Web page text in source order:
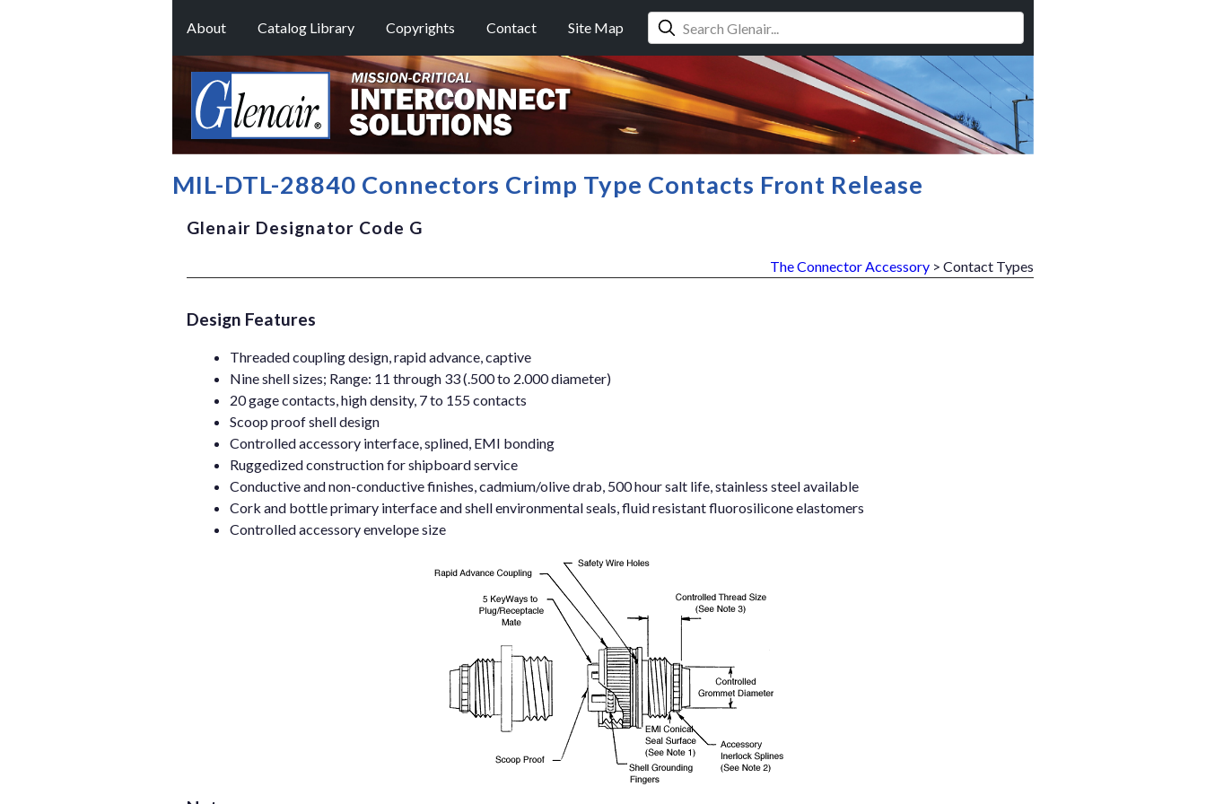
About Catalog Library Copyrights Contact Site Map
MIL-DTL-28840 Connectors Crimp Type Contacts Front Release
Glenair Designator Code G
The Connector Accessory > Contact Types
Design Features
Threaded coupling design, rapid advance, captive
Nine shell sizes; Range: 11 through 33 (.500 to 2.000 diameter)
20 gage contacts, high density, 7 to 155 contacts
Scoop proof shell design
Controlled accessory interface, splined, EMI bonding
Ruggedized construction for shipboard service
Conductive and non-conductive finishes, cadmium/olive drab, 500 hour salt life, stainless steel available
Cork and bottle primary interface and shell environmental seals, fluid resistant fluorosilicone elastomers
Controlled accessory envelope size